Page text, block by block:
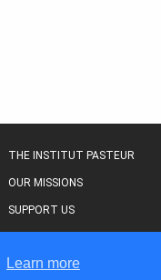
Learn more
THE INSTITUT PASTEUR
OUR MISSIONS
SUPPORT US
THE RESEARCH JOURNAL